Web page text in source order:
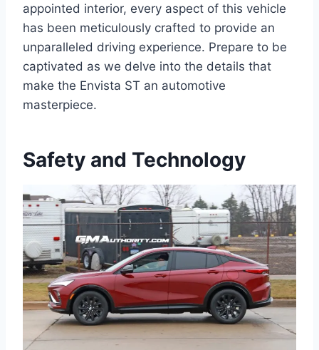
appointed interior, every aspect of this vehicle
has been meticulously crafted to provide an
unparalleled driving experience. Prepare to be
captivated as we delve into the details that
make the Envista ST an automotive
masterpiece.
Safety and Technology